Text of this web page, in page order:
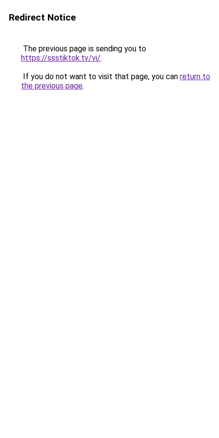
Redirect Notice
The previous page is sending you to
https://ssstiktok.tv/vi/.
If you do not want to visit that page, you can return to
the previous page.